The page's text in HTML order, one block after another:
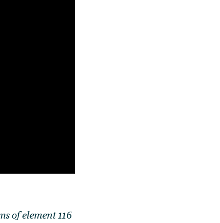
of element 116